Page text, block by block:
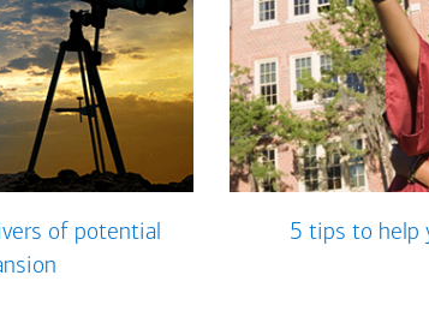
of potential
5 tips to help